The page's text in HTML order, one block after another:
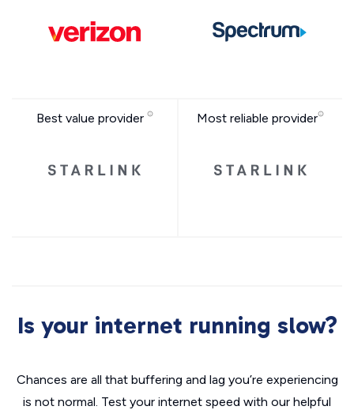
Best value provider Most reliable provider
Is your internet running slow?
Chances are all that buffering and lag you’re experiencing
is not normal. Test your internet speed with our helpful